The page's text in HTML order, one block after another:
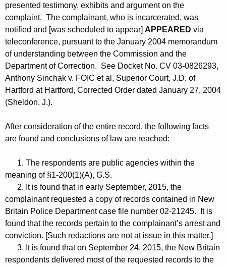
presented testimony, exhibits and argument on the
complaint. The complainant, who is incarcerated, was
notified and [was scheduled to appear] APPEARED via
teleconference, pursuant to the January 2004 memorandum
of understanding between the Commission and the
Department of Correction. See Docket No. CV 03-0826293,
Anthony Sinchak v. FOIC et al, Superior Court, J.D. of
Hartford at Hartford, Corrected Order dated January 27, 2004
(Sheldon, J.).
After consideration of the entire record, the following facts
are found and conclusions of law are reached:
1. The respondents are public agencies within the
meaning of §1-200(1)(A), G.S.
2. It is found that in early September, 2015, the
complainant requested a copy of records contained in New
Britain Police Department case file number 02-21245. It is
found that the records pertain to the complainant’s arrest and
conviction. [Such redactions are not at issue in this matter.]
3. It is found that on September 24, 2015, the New Britain
respondents delivered most of the requested records to the